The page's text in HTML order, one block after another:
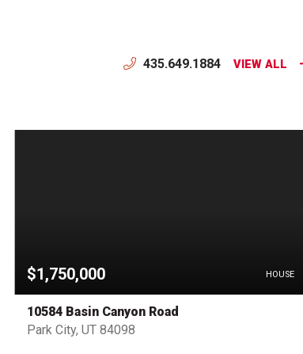
435.649.1884 VIEW ALL
$1,750,000 HOUSE
10584 Basin Canyon Road
Park City, UT 84098